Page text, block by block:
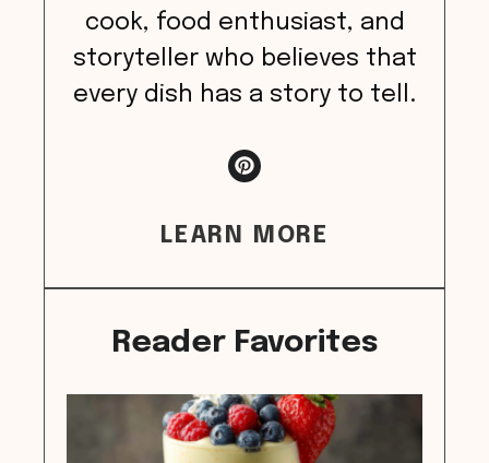
cook, food enthusiast, and
storyteller who believes that
every dish has a story to tell.
LEARN MORE
Reader Favorites